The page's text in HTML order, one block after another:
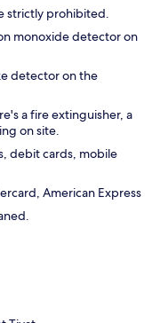
strictly prohibited.
monoxide detector on
detector on the
a fire extinguisher, a
on site.
debit cards, mobile
American Express